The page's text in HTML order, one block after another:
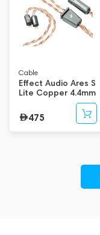
These are the
Solid-Core design
also debut a new Y-
are not only more
Cable
Effect Audio Ares S
Lite Copper 4.4mm
475